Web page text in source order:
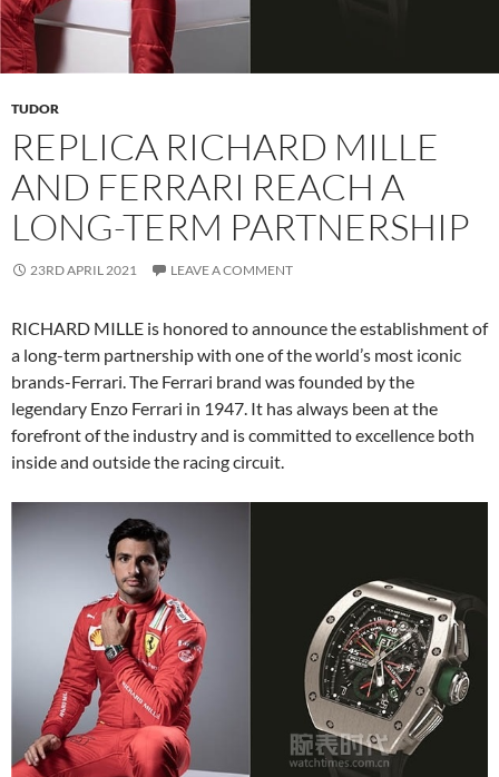
TUDOR
REPLICA RICHARD MILLE
AND FERRARI REACH A
LONG-TERM PARTNERSHIP
23RD APRIL 2021 LEAVE A COMMENT
RICHARD MILLE is honored to announce the establishment of
a long-term partnership with one of the world’s most iconic
brands-Ferrari. The Ferrari brand was founded by the
legendary Enzo Ferrari in 1947. It has always been at the
forefront of the industry and is committed to excellence both
inside and outside the racing circuit.